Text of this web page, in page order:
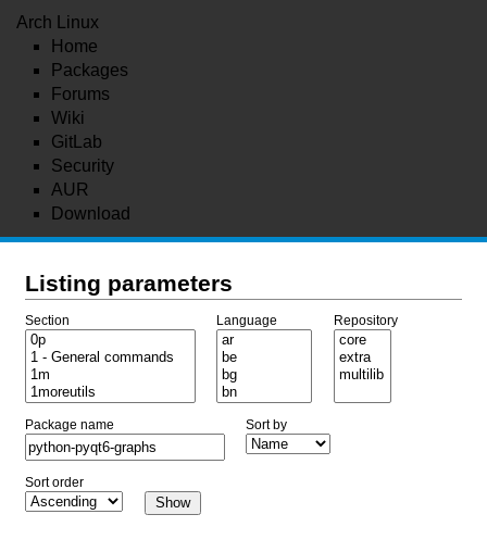
Arch Linux
Home
Packages
Forums
Wiki
GitLab
Security
AUR
Download
Listing parameters
Section Language Repository
Package name Sort by
Sort order